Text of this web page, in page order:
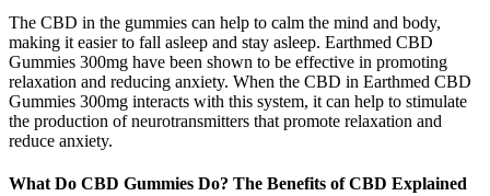
The CBD in the gummies can help to calm the mind and body,
making it easier to fall asleep and stay asleep. Earthmed CBD
Gummies 300mg have been shown to be effective in promoting
relaxation and reducing anxiety. When the CBD in Earthmed CBD
Gummies 300mg interacts with this system, it can help to stimulate
the production of neurotransmitters that promote relaxation and
reduce anxiety.
What Do CBD Gummies Do? The Benefits of CBD Explained